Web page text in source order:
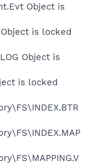
Object is
is locked
Object is
is locked